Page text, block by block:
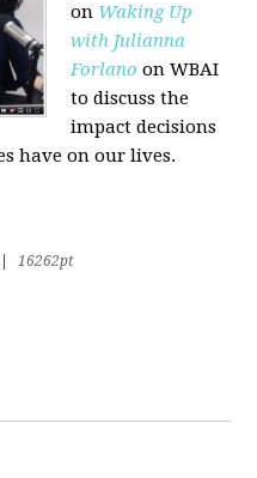
on Waking Up
with Julianna
Forlano on WBAI
to discuss the
impact decisions
have on our lives.
16262pt